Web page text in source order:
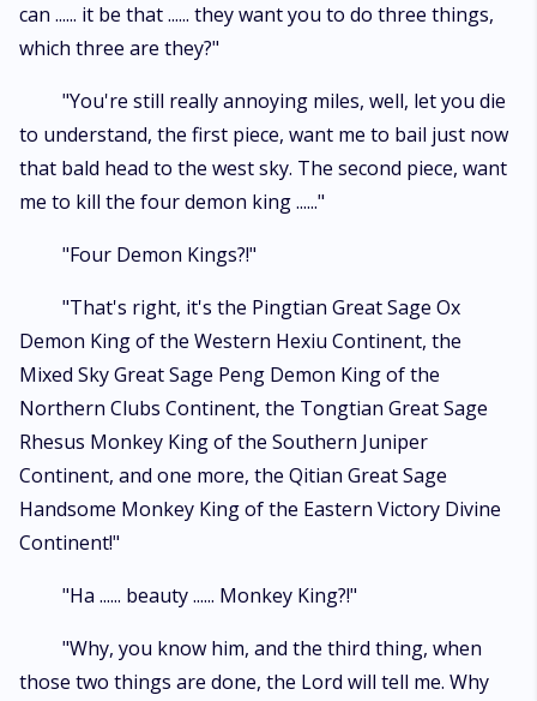
can ...... it be that ...... they want you to do three things,
which three are they?"
"You're still really annoying miles, well, let you die
to understand, the first piece, want me to bail just now
that bald head to the west sky. The second piece, want
me to kill the four demon king ......"
"Four Demon Kings?!"
"That's right, it's the Pingtian Great Sage Ox
Demon King of the Western Hexiu Continent, the
Mixed Sky Great Sage Peng Demon King of the
Northern Clubs Continent, the Tongtian Great Sage
Rhesus Monkey King of the Southern Juniper
Continent, and one more, the Qitian Great Sage
Handsome Monkey King of the Eastern Victory Divine
Continent!"
"Ha ...... beauty ...... Monkey King?!"
"Why, you know him, and the third thing, when
those two things are done, the Lord will tell me. Why